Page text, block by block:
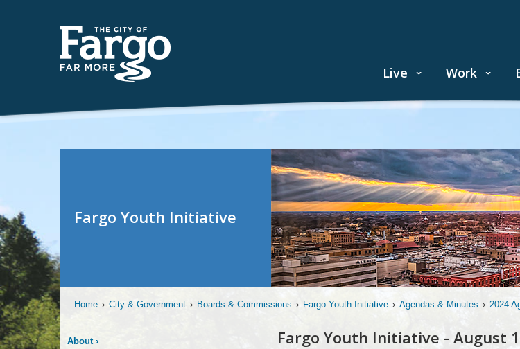
Live Work
Fargo Youth Initiative
Home › City & Government › Boards & Commissions › Fargo Youth Initiative › Agendas & Minutes › 2024
About› Fargo Youth Initiative - August